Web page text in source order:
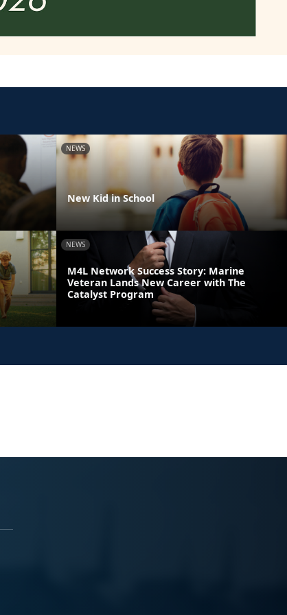
NEWS
New Kid in School
NEWS
M4L Network Success Story: Marine
Veteran Lands New Career with The
Catalyst Program